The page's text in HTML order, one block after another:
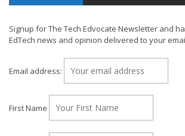
Signup for The Tech Edvocate Newsletter and
EdTech news and opinion delivered to your
Email address:
First Name